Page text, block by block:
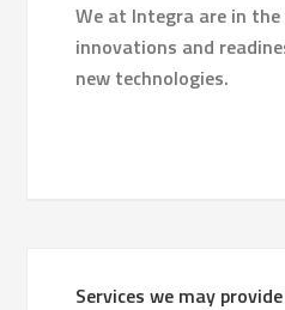
We at Integra are in
innovations and
new technologies.
Services we may provide